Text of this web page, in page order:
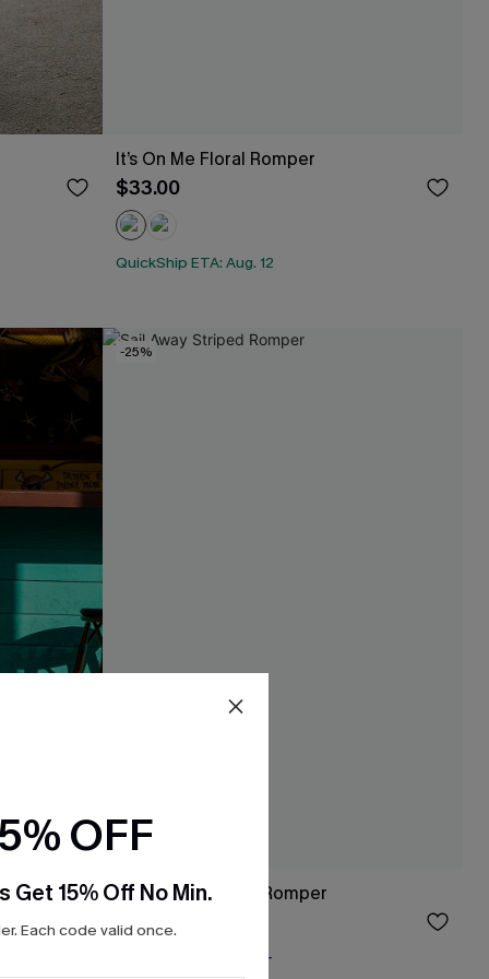
It’s On Me Floral Romper
$33.00
QuickShip ETA: Aug. 12
-25%
Sail Away Striped Romper
$24.75
Free Tote with $109+
OFF
Get 15% Off No Min.
Each code valid once.